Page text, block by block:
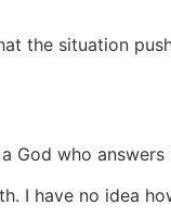
the situation
God who answers
I have no idea